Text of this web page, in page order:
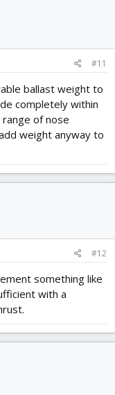
#11
ballast weight to
completely within
of nose
weight anyway to
#12
something like
with a